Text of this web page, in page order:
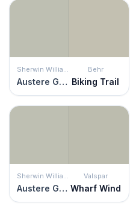
Austere Gray
Behr
Biking Trail
Austere Gray
Valspar
Wharf Wind